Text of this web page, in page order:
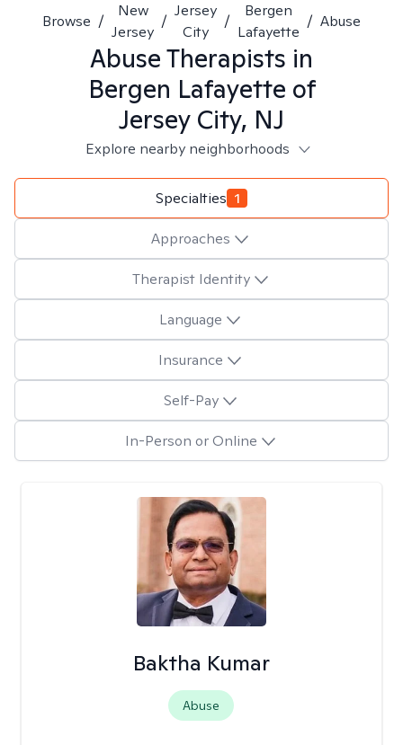
Browse /
New
Jersey
/
Jersey
City
/
Bergen
Lafayette
/ Abuse
AbuseTherapists in
Bergen Lafayette of
Jersey City, NJ
Explore nearby neighborhoods
Specialties 1
Approaches
Therapist Identity
Language
Insurance
Self-Pay
In-Person or Online
Baktha Kumar
Abuse